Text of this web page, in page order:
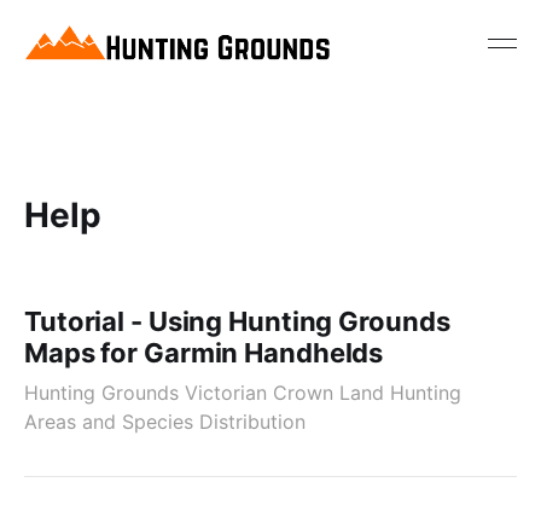
Help
Tutorial - Using Hunting Grounds
Maps for Garmin Handhelds
Hunting Grounds Victorian Crown Land Hunting
Areas and Species Distribution